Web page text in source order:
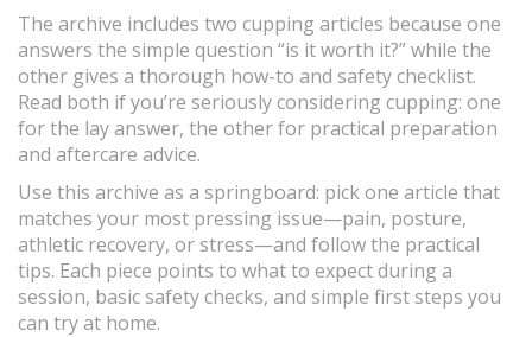
The archive includes two cupping articles because one
answers the simple question “is it worth it?” while the
other gives a thorough how-to and safety checklist.
Read both if you’re seriously considering cupping: one
for the lay answer, the other for practical preparation
and aftercare advice.
Use this archive as a springboard: pick one article that
matches your most pressing issue—pain, posture,
athletic recovery, or stress—and follow the practical
tips. Each piece points to what to expect during a
session, basic safety checks, and simple first steps you
can try at home.